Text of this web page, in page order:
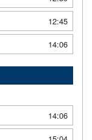
12:45
14:06
14:06